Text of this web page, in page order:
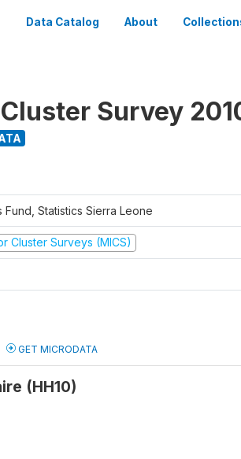
Data Catalog About
Survey
Fund, Statistics Sierra Leone
Cluster Surveys (MICS)
GET MICRODATA
(HH10)